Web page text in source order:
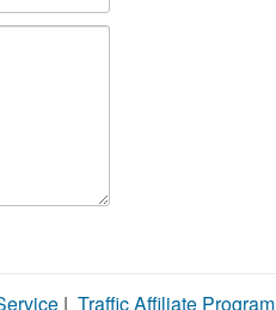
| Traffic Affiliate Program